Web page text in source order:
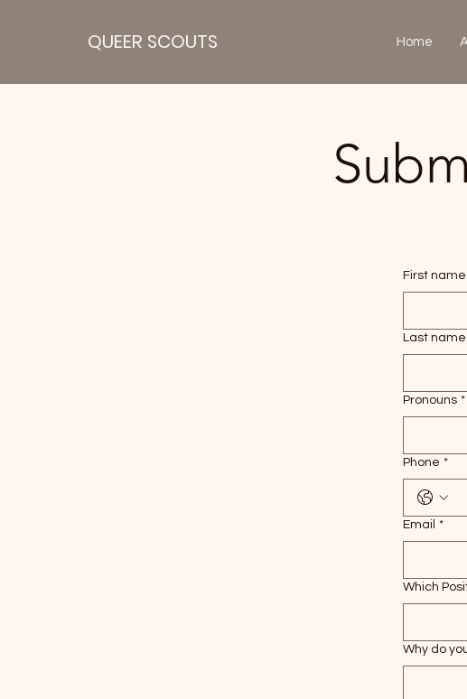
QUEER SCOUTS Home
First name
Last name
Pronouns *
Phone *
Email *
Which
Why do